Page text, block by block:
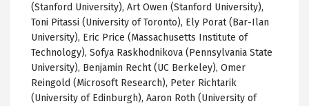
(Stanford University), Art Owen (Stanford University),
Toni Pitassi (University of Toronto), Ely Porat(Bar-Ilan
University), Eric Price (Massachusetts Institute of
Technology), Sofya Raskhodnikova (Pennsylvania State
University), Benjamin Recht(UC Berkeley), Omer
Reingold (Microsoft Research), Peter Richtarik
(University of Edinburgh), Aaron Roth (University of